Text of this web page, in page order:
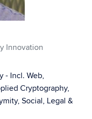
Innovation
- Incl. Web,
Cryptography,
Social, Legal &